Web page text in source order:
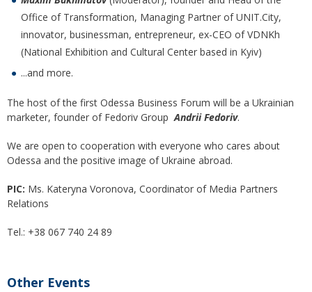
Office of Transformation, Managing Partner of UNIT.City,
innovator, businessman, entrepreneur, ex-CEO of VDNKh
(National Exhibition and Cultural Center based in Kyiv)
...and more.
The host of the first Odessa Business Forum will be a Ukrainian
marketer, founder of Fedoriv GroupAndrii Fedoriv.
We are open to cooperation with everyone who cares about
Odessa and the positive image of Ukraine abroad.
PIC: Ms. Kateryna Voronova, Coordinator of Media Partners
Relations
Tel.: +38 067 740 24 89
Other Events